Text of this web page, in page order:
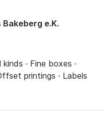
Bakeberg e.K.
· Fine boxes ·
printings · Labels